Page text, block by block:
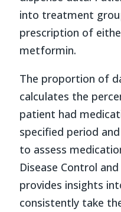
into treatment
prescription of
metformin.
The proportion of
calculates the
patient had
specified period
to assess
Disease Control
provides insights
consistently take